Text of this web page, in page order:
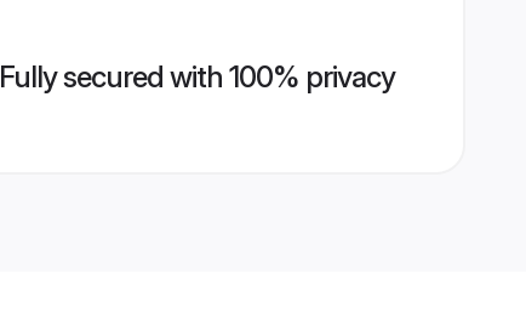
Fully secured with 100% privacy